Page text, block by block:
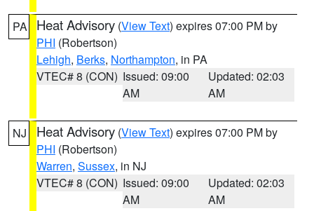
PA Heat Advisory (View Text) expires 07:00 PM by
PHI (Robertson)
Lehigh, Berks, Northampton, in PA
VTEC# 8 (CON) Issued: 09:00
AM
Updated: 02:03
AM
NJ Heat Advisory (View Text) expires 07:00 PM by
PHI (Robertson)
Warren, Sussex, in NJ
VTEC# 8 (CON) Issued: 09:00
AM
Updated: 02:03
AM